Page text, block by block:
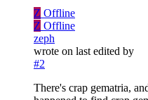
Z Offline
Z Offline
zeph
wrote on last edited by
#2
There's crap gematria,